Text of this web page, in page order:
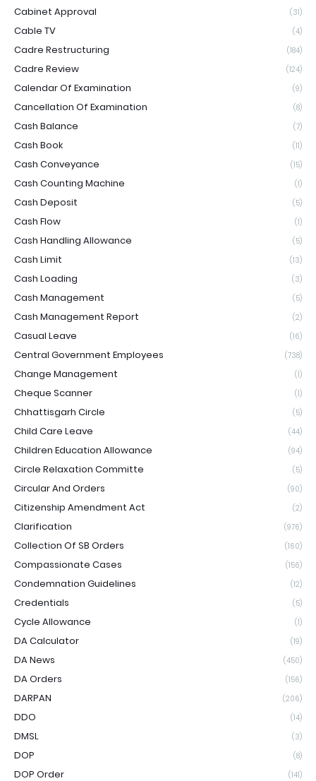
Cabinet Approval (31)
Cable TV (4)
Cadre Restructuring (184)
Cadre Review (124)
Calendar Of Examination (9)
Cancellation Of Examination (8)
Cash Balance (7)
Cash Book (11)
Cash Conveyance (15)
Cash Counting Machine (1)
Cash Deposit (5)
Cash Flow (1)
Cash Handling Allowance (5)
Cash Limit (13)
Cash Loading (3)
Cash Management (5)
Cash Management Report (2)
Casual Leave (16)
Central Government Employees (738)
Change Management (1)
Cheque Scanner (1)
Chhattisgarh Circle (5)
Child Care Leave (44)
Children Education Allowance (94)
Circle Relaxation Committe (5)
Circular And Orders (90)
Citizenship Amendment Act (2)
Clarification (976)
Collection Of SB Orders (160)
Compassionate Cases (156)
Condemnation Guidelines (12)
Credentials (5)
Cycle Allowance (1)
DA Calculator (19)
DA News (450)
DA Orders (156)
DARPAN (206)
DDO (14)
DMSL (3)
DOP (8)
DOP Order (141)